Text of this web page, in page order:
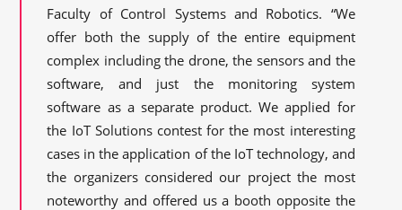
Faculty of Control Systems and Robotics. “We
offer both the supply of the entire equipment
complex including the drone, the sensors and the
software, and just the monitoring system
software as a separate product. We applied for
the IoT Solutions contest for the most interesting
cases in the application of the IoT technology, and
the organizers considered our project the most
noteworthy and offered us a booth opposite the